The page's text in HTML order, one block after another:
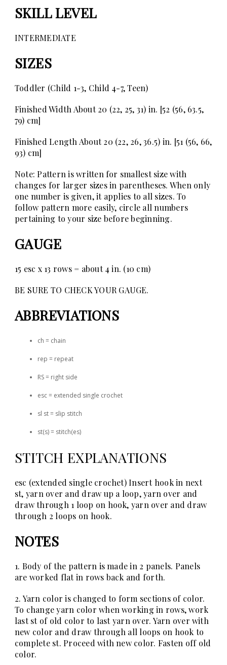
SKILL LEVEL
INTERMEDIATE
SIZES
Toddler (Child 1-3, Child 4-7, Teen)
Finished Width About 20 (22, 25, 31) in. [52 (56, 63.5,
79) cm]
Finished Length About 20 (22, 26, 36.5) in. [51 (56, 66,
93) cm]
Note: Pattern is written for smallest size with
changes for larger sizes in parentheses. When only
one number is given, it applies to all sizes. To
follow pattern more easily, circle all numbers
pertaining to your size before beginning.
GAUGE
15 esc x 13 rows = about 4 in. (10 cm)
BE SURE TO CHECK YOUR GAUGE.
ABBREVIATIONS
ch = chain
rep = repeat
RS = right side
esc = extended single crochet
sl st = slip stitch
st(s) = stitch(es)
STITCH EXPLANATIONS
esc (extended single crochet)Insert hook in next
st, yarn over and draw up a loop, yarn over and
draw through 1 loop on hook, yarn over and draw
through 2 loops on hook.
NOTES
1. Body of the pattern is made in 2 panels. Panels
are worked flat in rows back and forth.
2. Yarn color is changed to form sections of color.
To change yarn color when working in rows, work
last st of old color to last yarn over. Yarn over with
new color and draw through all loops on hook to
complete st. Proceed with new color. Fasten off old
color.